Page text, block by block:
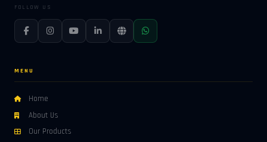
FOLLOW US
MENU
Home
About Us
Our Products